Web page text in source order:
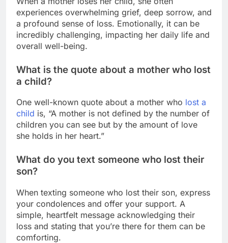
experiences overwhelming grief, deep sorrow, and
a profound sense of loss. Emotionally, it can be
incredibly challenging, impacting her daily life and
overall well-being.
What is the quote about a mother who lost
a child?
One well-known quote about a mother who lost a
child is, “A mother is not defined by the number of
children you can see but by the amount of love
she holds in her heart.”
What do you text someone who lost their
son?
When texting someone who lost their son, express
your condolences and offer your support. A
simple, heartfelt message acknowledging their
loss and stating that you’re there for them can be
comforting.